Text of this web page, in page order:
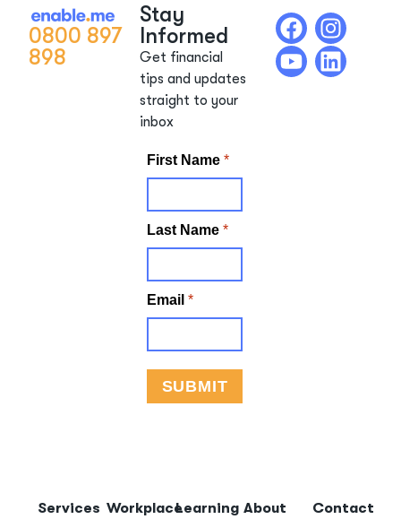
0800 897
898
Stay
Informed
Get financial
tips and updates
straight to your
inbox
Services WorkplaceLearning About
Contact